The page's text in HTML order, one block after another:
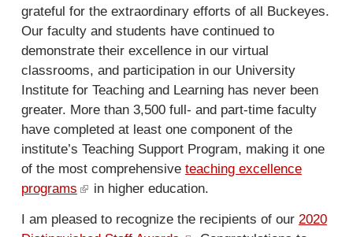
l
)
grateful for the extraordinary efforts of all Buckeyes.
Our faculty and students have continued to
demonstrate their excellence in our virtual
classrooms, and participation in our University
Institute for Teaching and Learning has never been
greater. More than 3,500 full- and part-time faculty
have completed at least one component of the
institute’s Teaching Support Program, making it one
of the most comprehensive teaching excellence
programs (
i
in higher education.
I am pleased to recognize the recipients of our 2020